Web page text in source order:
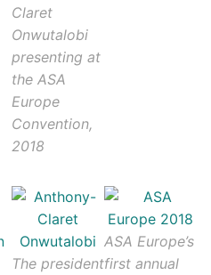
Claret
Onwutalobi
presenting at
the ASA
Europe
Convention,
2018
The president
ASA Europe’s
first annual